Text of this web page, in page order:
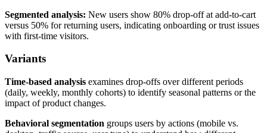
Segmented analysis: New users show 80% drop-off at add-to-cart
versus 50% for returning users, indicating onboarding or trust issues
with first-time visitors.
Variants
Time-based analysis examines drop-offs over different periods
(daily, weekly, monthly cohorts) to identify seasonal patterns or the
impact of product changes.
Behavioral segmentation groups users by actions (mobile vs.